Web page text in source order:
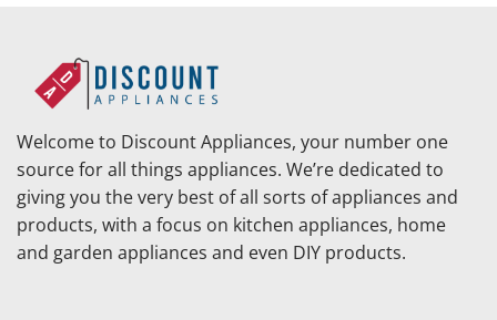
Welcome to Discount Appliances, your number one
source for all things appliances. We’re dedicated to
giving you the very best of all sorts of appliances and
products, with a focus on kitchen appliances, home
and garden appliances and even DIY products.